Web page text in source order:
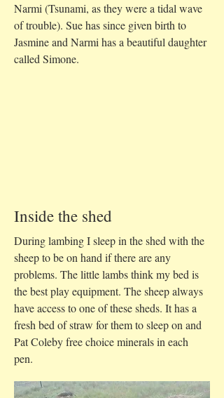
Narmi (Tsunami, as they were a tidal wave
of trouble). Sue has since given birth to
Jasmine and Narmi has a beautiful daughter
called Simone.
Inside the shed
During lambing I sleep in the shed with the
sheep to be on hand if there are any
problems. The little lambs think my bed is
the best play equipment. The sheep always
have access to one of these sheds. It has a
fresh bed of straw for them to sleep on and
Pat Coleby free choice minerals in each
pen.